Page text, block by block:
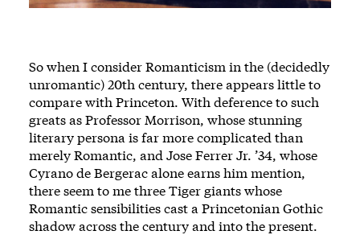
So when I consider Romanticism in the (decidedly
unromantic) 20th century, there appears little to
compare with Princeton. With deference to such
greats as Professor Morrison, whose stunning
literary persona is far more complicated than
merely Romantic, and Jose Ferrer Jr. ’34, whose
Cyrano de Bergerac alone earns him mention,
there seem to me three Tiger giants whose
Romantic sensibilities cast a Princetonian Gothic
shadow across the century and into the present.